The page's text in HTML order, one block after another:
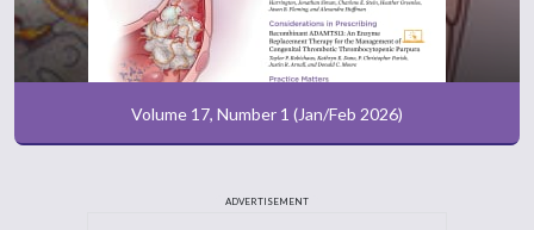
Volume 17, Number 1 (Jan/Feb 2026)
ADVERTISEMENT